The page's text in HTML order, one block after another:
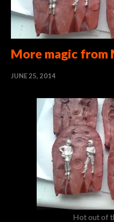
More magic from
JUNE 25, 2014
Hot out of